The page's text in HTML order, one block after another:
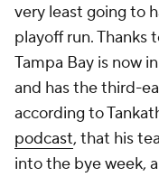
very least going to
playoff run. Thanks
Tampa Bay is now
and has the third-
according to
podcast, that his
into the bye week,